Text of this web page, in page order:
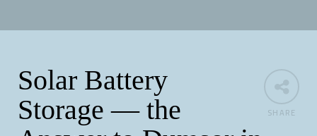
SHARE
Solar Battery
Storage — the